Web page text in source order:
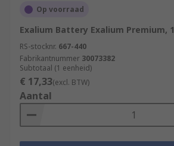
Op voorraad
Exalium Battery Exalium Premium, 1
RS-stocknr. 667-440
Fabrikantnummer 30073382
Subtotaal (1 eenheid)
€ 17,33(excl. BTW)
Aantal